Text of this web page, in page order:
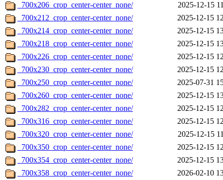
_700x206_crop_center-center_none/
2025-12-15
_700x212_crop_center-center_none/
2025-12-15
_700x214_crop_center-center_none/
2025-12-15
_700x218_crop_center-center_none/
2025-12-15
_700x226_crop_center-center_none/
2025-12-15
_700x230_crop_center-center_none/
2025-12-15
_700x250_crop_center-center_none/
2025-07-31
_700x260_crop_center-center_none/
2025-12-15
_700x282_crop_center-center_none/
2025-12-15
_700x316_crop_center-center_none/
2025-12-15
_700x320_crop_center-center_none/
2025-12-15
_700x350_crop_center-center_none/
2025-12-15
_700x354_crop_center-center_none/
2025-12-15
_700x358_crop_center-center_none/
2026-02-10